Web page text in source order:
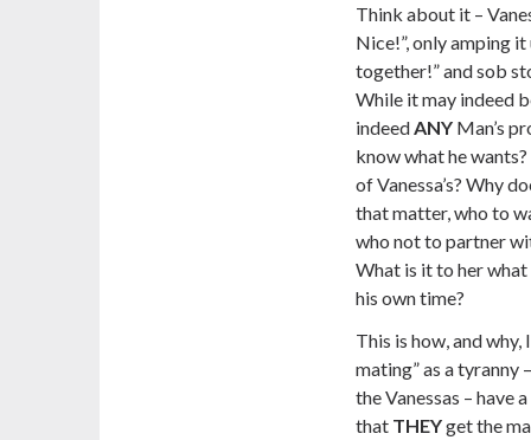
Think about it –
Nice!”, only amping it
together!” and sob
While it may indeed
indeed ANY Man’s
know what he wants?
of Vanessa’s? Why
that matter, who to
who not to partner
What is it to her what
his own time?
This is how, and
mating” as a tyranny
the Vanessas – have
that THEYget the